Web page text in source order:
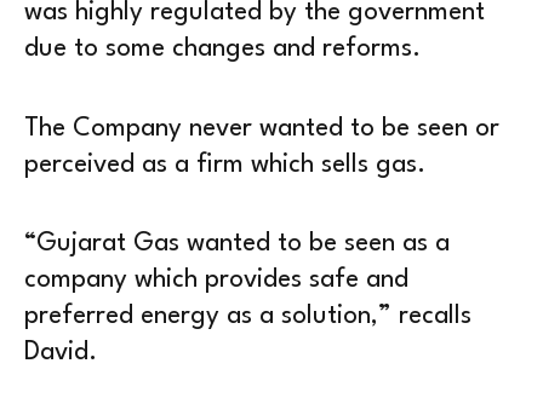
was highly regulated by the government
due to some changes and reforms.
The Company never wanted to be seen or
perceived as a firm which sells gas.
“Gujarat Gas wanted to be seen as a
company which provides safe and
preferred energy as a solution,” recalls
David.